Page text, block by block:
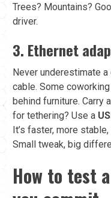
Trees? Mountains?
driver.
3. Ethernet
Never underestimate
cable. Some
behind furniture. Carry
for tethering? Use a
It’s faster, more
Small tweak, big
How to test